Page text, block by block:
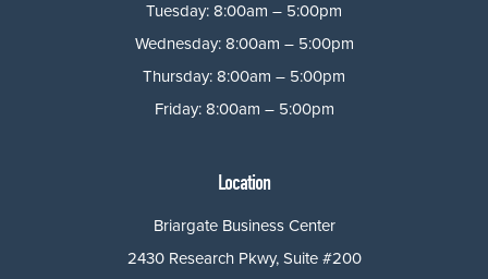
Tuesday: 8:00am – 5:00pm
Wednesday: 8:00am – 5:00pm
Thursday: 8:00am – 5:00pm
Friday: 8:00am – 5:00pm
Location
Briargate Business Center
2430 Research Pkwy, Suite #200